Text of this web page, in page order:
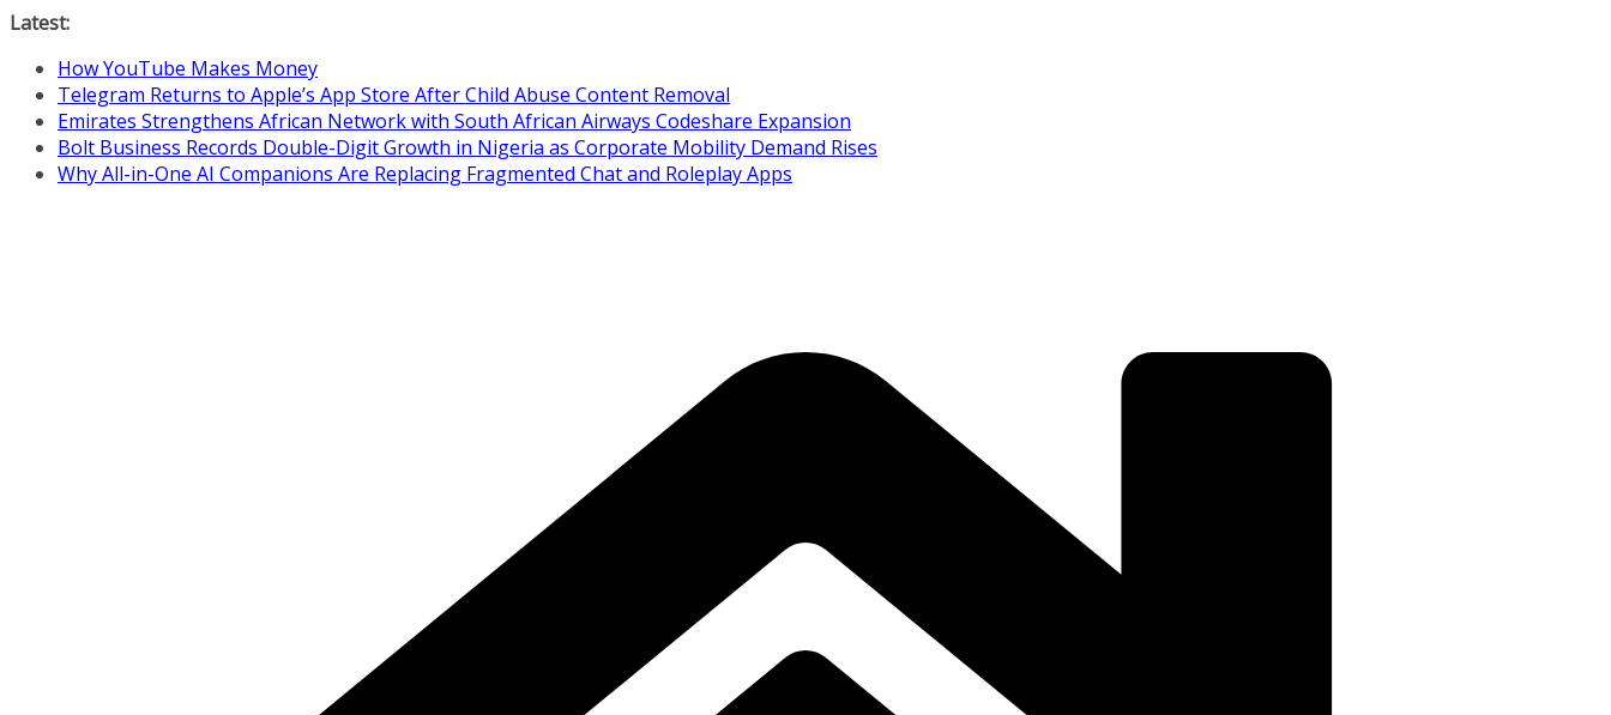
Skip
content
Latest:
How YouTube Makes Money
Telegram Returns to Apple’s App Store After Child Abuse Content Removal
Emirates Strengthens African Network with South African Airways Codeshare Expansion
Bolt Business Records Double-Digit Growth in Nigeria as Corporate Mobility Demand Rises
Why All-in-One AI Companions Are Replacing Fragmented Chat and Roleplay Apps